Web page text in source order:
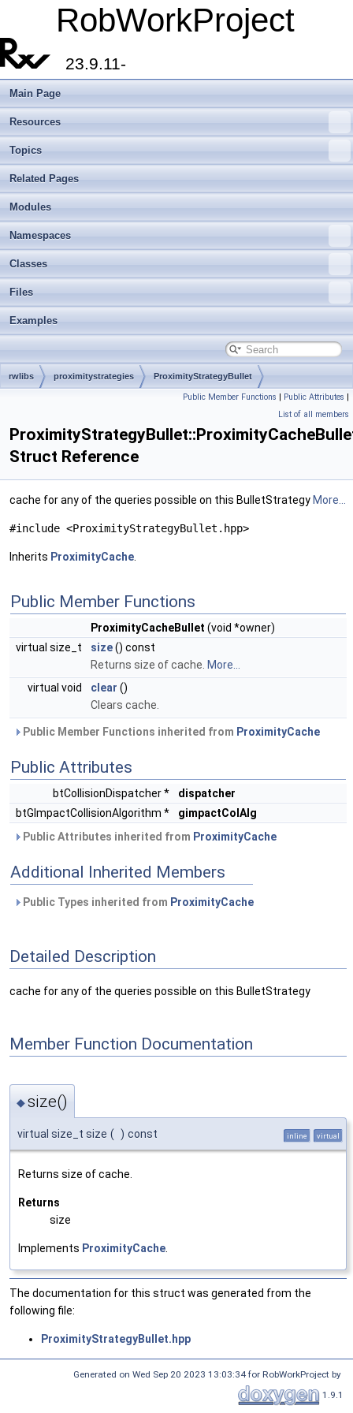
RobWorkProject
23.9.11-
Main Page
Resources
Topics
Related Pages
Modules
Namespaces
Classes
Files
Examples
rwlibs proximitystrategies ProximityStrategyBullet
Public Member Functions | Public Attributes |
List of all members
Struct Reference
cache for any of the queries possible on this BulletStrategy More...
#include <ProximityStrategyBullet.hpp>
Inherits ProximityCache
Public Member Functions
ProximityCacheBullet (void *owner)
virtual size_t
size() const
Returns size of cache. More...
virtual void
clear ()
Clears cache.
Public Member Functions inherited from ProximityCache
Public Attributes
btCollisionDispatcher *
dispatcher
btGImpactCollisionAlgorithm *
gimpactColAlg
Public Attributes inherited from ProximityCache
Additional Inherited Members
Public Types inherited from ProximityCache
Detailed Description
cache for any of the queries possible on this BulletStrategy
Member Function Documentation
◆size()
virtual size_t size ( ) const inline virtual
Returns size of cache.
Returns
size
Implements ProximityCache
The documentation for this struct was generated from the
following file:
ProximityStrategyBullet.hpp
Generated on Wed Sep 20 2023 13:03:34 for RobWorkProject by
1.9.1